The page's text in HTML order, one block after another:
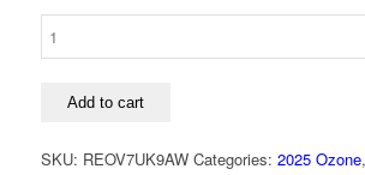
Ultra-
Kite
Add to cart
SKU: REOV7UK9AW Categories: 2025 Ozone,